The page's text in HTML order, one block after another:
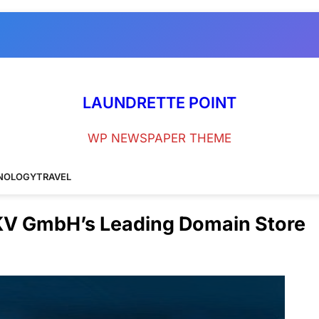
LAUNDRETTE POINT
WP NEWSPAPER THEME
TRAVEL
GmbH’s Leading Domain Store